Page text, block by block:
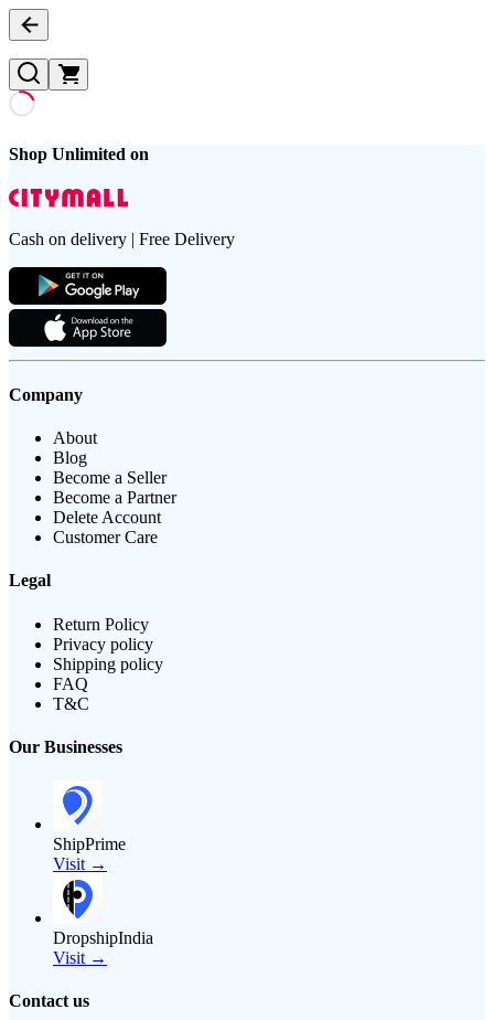
Shop Unlimited on
Cash on delivery | Free Delivery
Company
About
Blog
Become a Seller
Become a Partner
Delete Account
Customer Care
Legal
Return Policy
Privacy policy
Shipping policy
FAQ
T&C
Our Businesses
ShipPrime
Visit →
DropshipIndia
Visit →
Contact us